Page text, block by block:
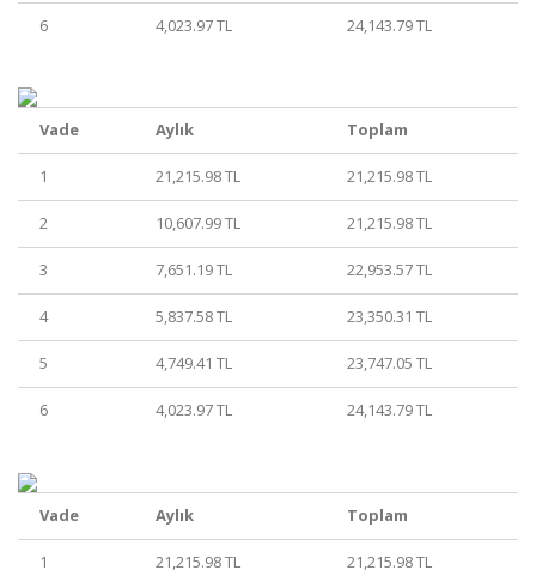
6 4,023.97 TL 24,143.79 TL
Vade Aylık Toplam
1 21,215.98 TL 21,215.98 TL
2 10,607.99 TL 21,215.98 TL
3 7,651.19 TL 22,953.57 TL
4 5,837.58 TL 23,350.31 TL
5 4,749.41 TL 23,747.05 TL
6 4,023.97 TL 24,143.79 TL
Vade Aylık Toplam
1 21,215.98 TL 21,215.98 TL